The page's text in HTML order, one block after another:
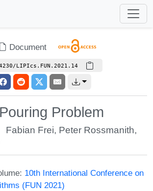
Document
LIPIcs.FUN.2021.14
Problem
Fabian Frei, Peter Rossmanith,
10th International Conference on
(FUN 2021)